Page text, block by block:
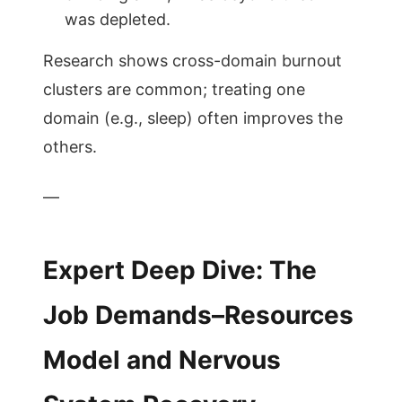
was depleted.
Research shows cross-domain burnout
clusters are common; treating one
domain (e.g., sleep) often improves the
others.
—
Expert Deep Dive: The
Job Demands–Resources
Model and Nervous